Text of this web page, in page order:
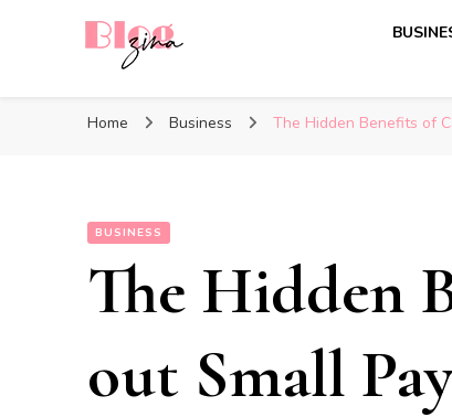
Home Business The Hidden Benefits of
BUSINESS
The Hidden
out Small